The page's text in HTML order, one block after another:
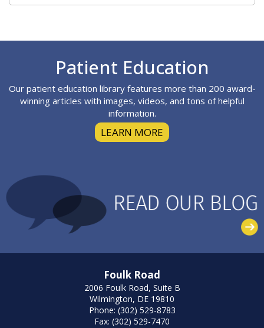
Patient Education
Our patient education library features more than 200 award-
winning articles with images, videos, and tons of helpful
information.
LEARN MORE
Foulk Road
2006 Foulk Road, Suite B
Wilmington, DE 19810
Phone: (302) 529-8783
Fax: (302) 529-7470